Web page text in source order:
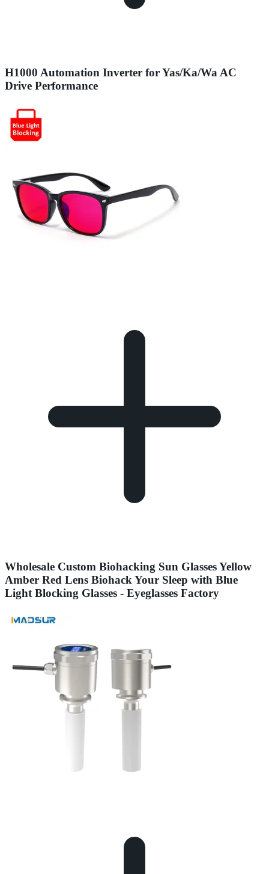
H1000 Automation Inverter for Yas/Ka/Wa AC
Drive Performance
Wholesale Custom Biohacking Sun Glasses Yellow
Amber Red Lens Biohack Your Sleep with Blue
Light Blocking Glasses - Eyeglasses Factory